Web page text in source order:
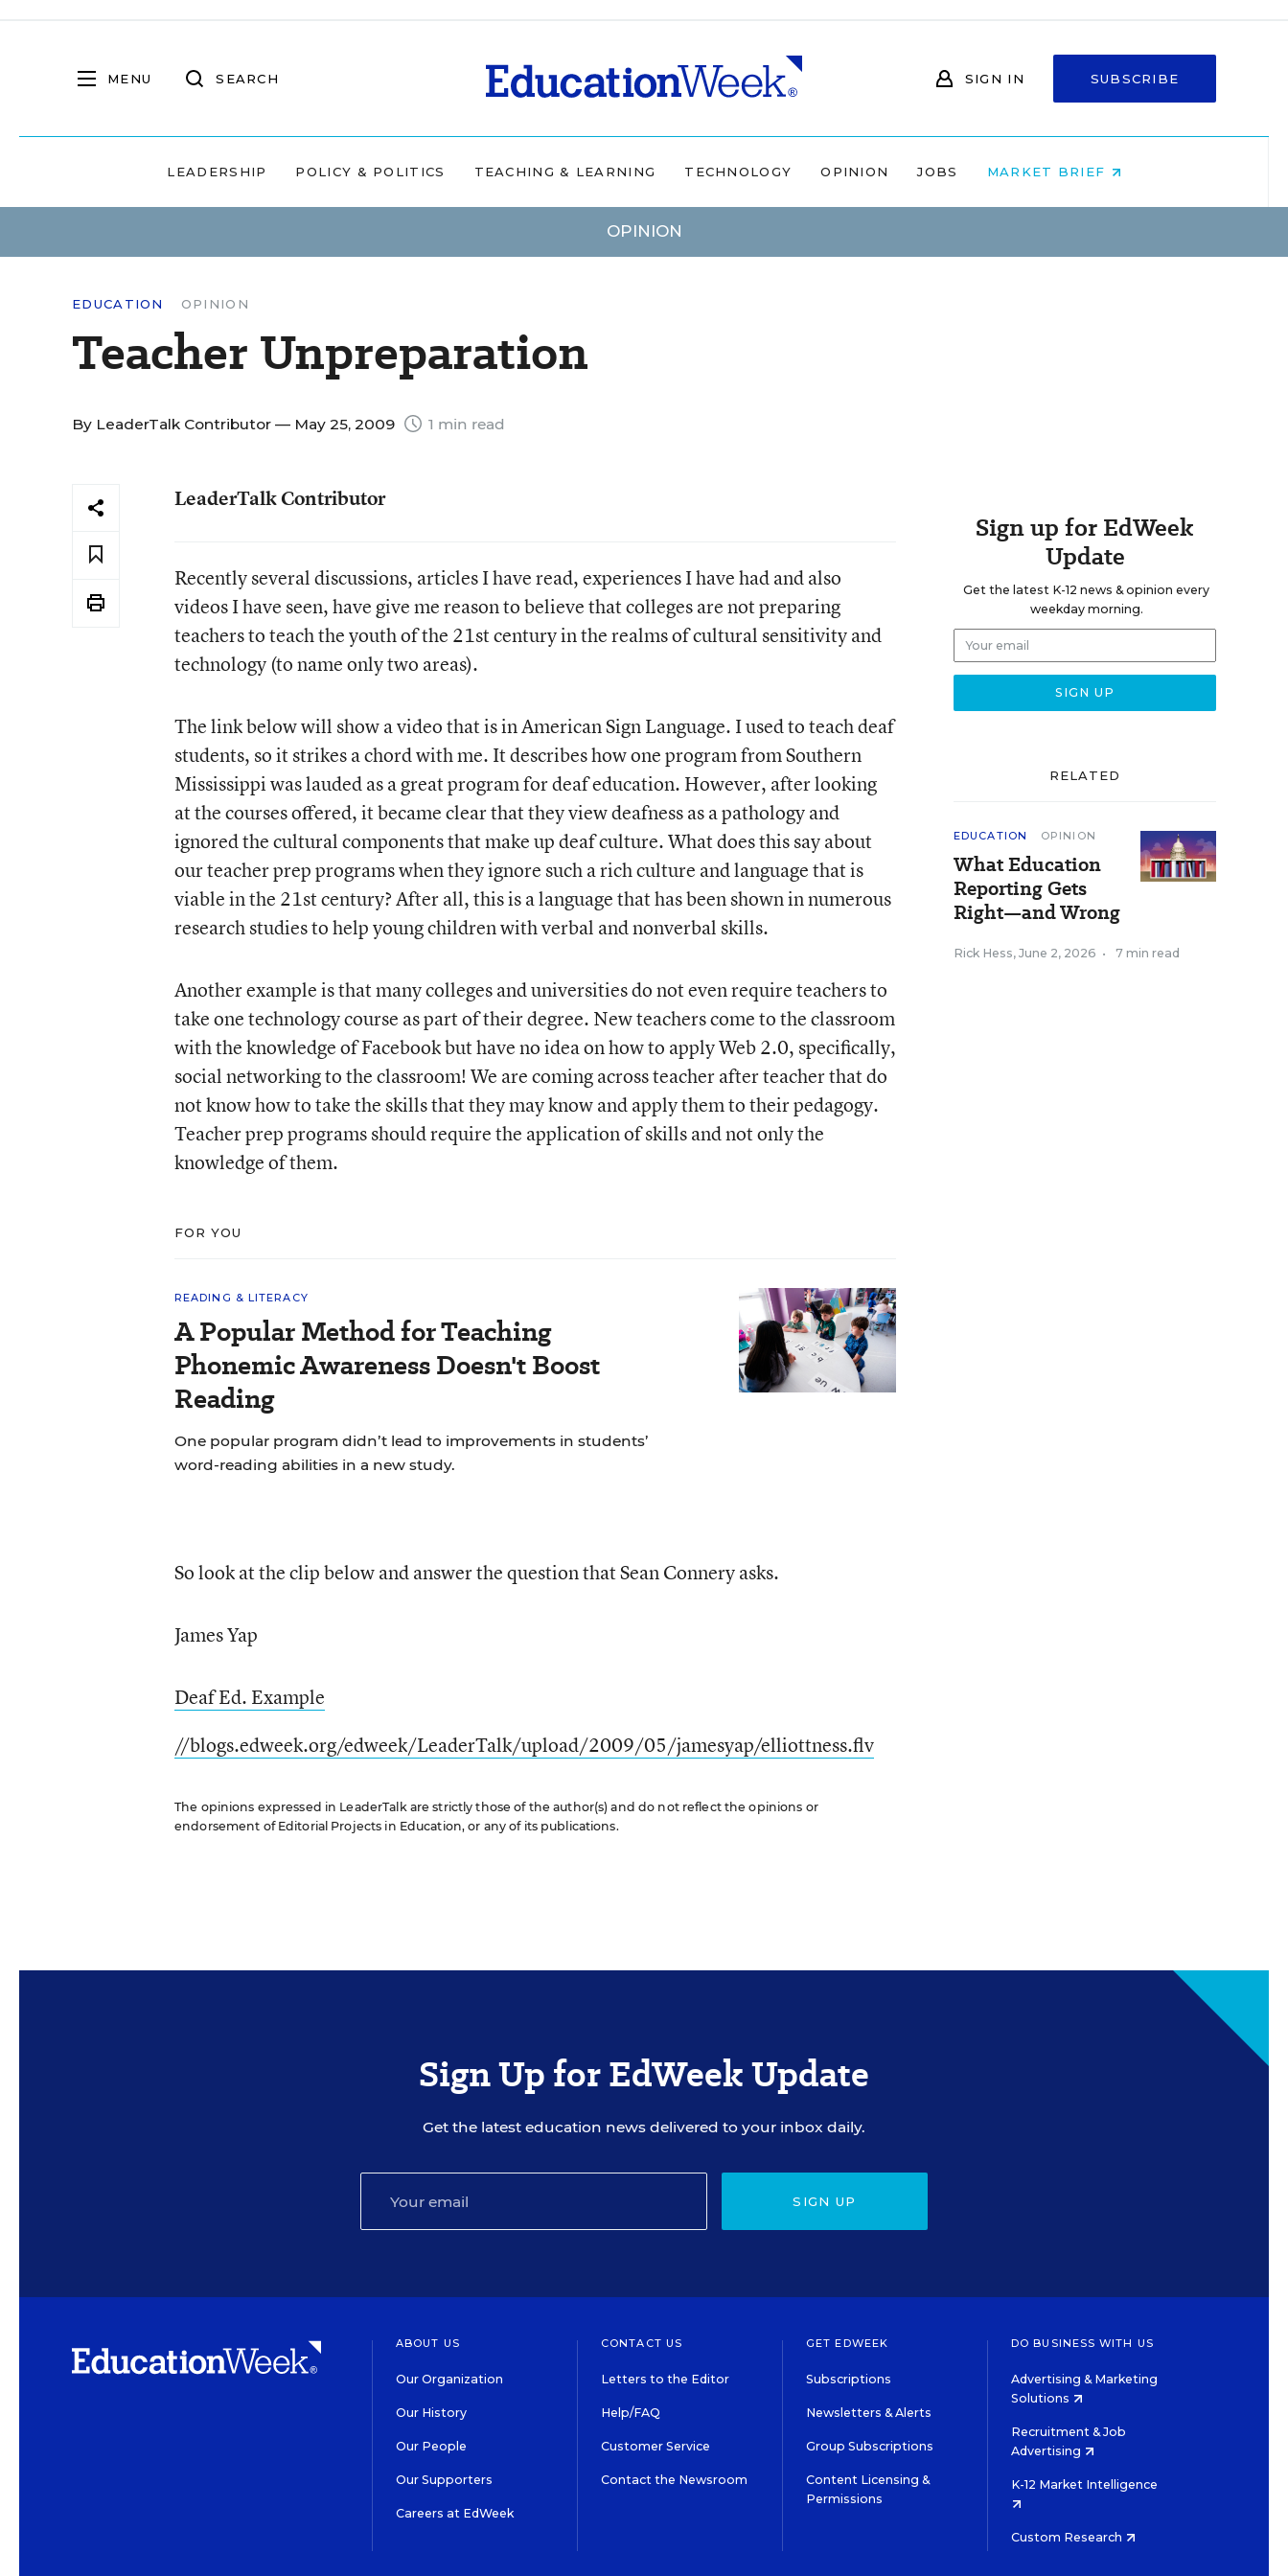
MENU SEARCH SIGN IN SUBSCRIBE
LEADERSHIP POLICY & POLITICS TEACHING & LEARNING TECHNOLOGY OPINION JOBS MARKET BRIEF
OPINION
EDUCATION OPINION
Teacher Unpreparation
By LeaderTalk Contributor — May 25, 2009 1 min read
LeaderTalk Contributor
Recently several discussions, articles I have read, experiences I have had and also
videos I have seen, have give me reason to believe that colleges are not preparing
teachers to teach the youth of the 21st century in the realms of cultural sensitivity and
technology (to name only two areas).
The link below will show a video that is in American Sign Language. I used to teach deaf
students, so it strikes a chord with me. It describes how one program from Southern
Mississippi was lauded as a great program for deaf education. However, after looking
at the courses offered, it became clear that they view deafness as a pathology and
ignored the cultural components that make up deaf culture. What does this say about
our teacher prep programs when they ignore such a rich culture and language that is
viable in the 21st century? After all, this is a language that has been shown in numerous
research studies to help young children with verbal and nonverbal skills.
Another example is that many colleges and universities do not even require teachers to
take one technology course as part of their degree. New teachers come to the classroom
with the knowledge of Facebook but have no idea on how to apply Web 2.0, specifically,
social networking to the classroom! We are coming across teacher after teacher that do
not know how to take the skills that they may know and apply them to their pedagogy.
Teacher prep programs should require the application of skills and not only the
knowledge of them.
FOR YOU
READING & LITERACY
A Popular Method for Teaching
Phonemic Awareness Doesn't Boost
Reading
One popular program didn’t lead to improvements in students’
word-reading abilities in a new study.
So look at the clip below and answer the question that Sean Connery asks.
James Yap
Deaf Ed. Example
//blogs.edweek.org/edweek/LeaderTalk/upload/2009/05/jamesyap/elliottness.flv
The opinions expressed in LeaderTalk are strictly those of the author(s) and do not reflect the opinions or
endorsement of Editorial Projects in Education, or any of its publications.
Sign up for EdWeek
Update
Get the latest K-12 news & opinion every
weekday morning.
RELATED
EDUCATION OPINION
What Education
Reporting Gets
Right—and Wrong
Rick Hess, June 2, 2026 • 7 min read
Sign Up for EdWeek Update
Get the latest education news delivered to your inbox daily.
SIGN UP
ABOUT US
Our Organization
Our History
Our People
Our Supporters
Careers at EdWeek
CONTACT US
Letters to the Editor
Help/FAQ
Customer Service
Contact the Newsroom
GET EDWEEK
Subscriptions
Newsletters & Alerts
Group Subscriptions
Content Licensing &
Permissions
DO BUSINESS WITH US
Advertising & Marketing
Solutions
Recruitment & Job
Advertising
K-12 Market Intelligence
Custom Research